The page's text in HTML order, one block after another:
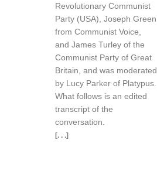
Revolutionary Communist
Party (USA), Joseph Green
from Communist Voice,
and James Turley of the
Communist Party of Great
Britain, and was moderated
by Lucy Parker of Platypus.
What follows is an edited
transcript of the
conversation.
[. . .]